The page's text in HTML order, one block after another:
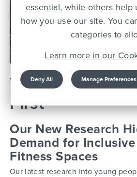
11 May 26
Young People
First
Our New Research
Demand for
Fitness Spaces
Our latest research into young
essential, while others help
how you use our site. You
categories to
Learn more in our
Deny All Manage Preferences